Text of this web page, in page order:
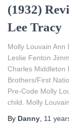
(1932)
Lee Tracy
Molly Louvain Ann
Leslie Fenton
Charles Middleton
Brothers/First
Pre-Code Molly
child. Molly Louvain
By Danny 11